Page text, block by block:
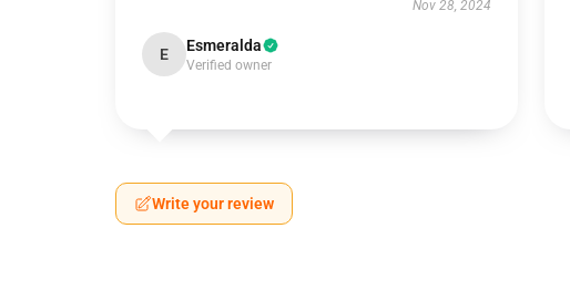
Nov 28, 2024
E Esmeralda
Verified owner
Write your review